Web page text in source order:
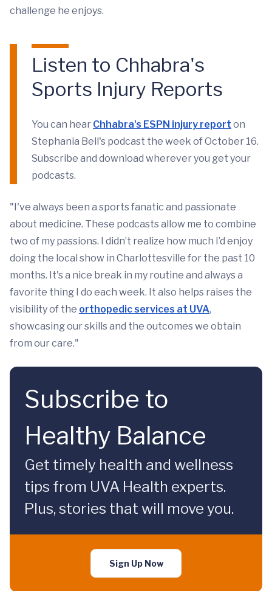
challenge he enjoys.
Listen to Chhabra's
Sports Injury Reports
You can hear Chhabra's ESPN injury report on
Stephania Bell's podcast the week of October 16.
Subscribe and download wherever you get your
podcasts.
"I've always been a sports fanatic and passionate
about medicine. These podcasts allow me to combine
two of my passions. I didn’t realize how much I’d enjoy
doing the local show in Charlottesville for the past 10
months. It's a nice break in my routine and always a
favorite thing I do each week. It also helps raises the
visibility of the orthopedic services at UVA,
showcasing our skills and the outcomes we obtain
from our care."
Subscribe to
Healthy Balance
Get timely health and wellness
tips from UVA Health experts.
Plus, stories that will move you.
Sign Up Now